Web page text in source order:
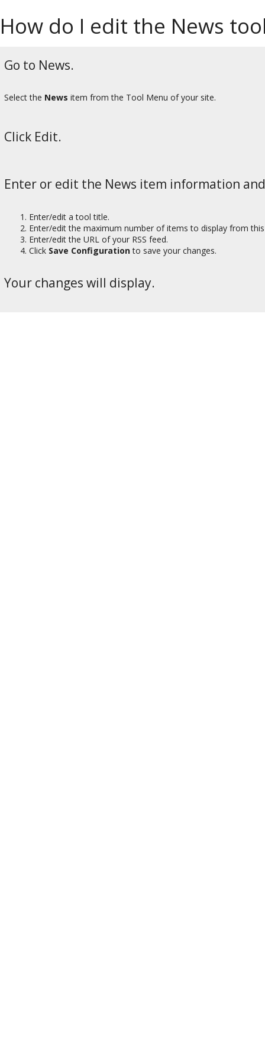
How do I edit the News
Go to News.
Select the News item from the Tool Menu of your site.
Click Edit.
Enter or edit the News item information
Enter/edit a tool title.
Enter/edit the maximum number of items to display from
Enter/edit the URL of your RSS feed.
Click Save Configurationto save your changes.
Your changes will display.